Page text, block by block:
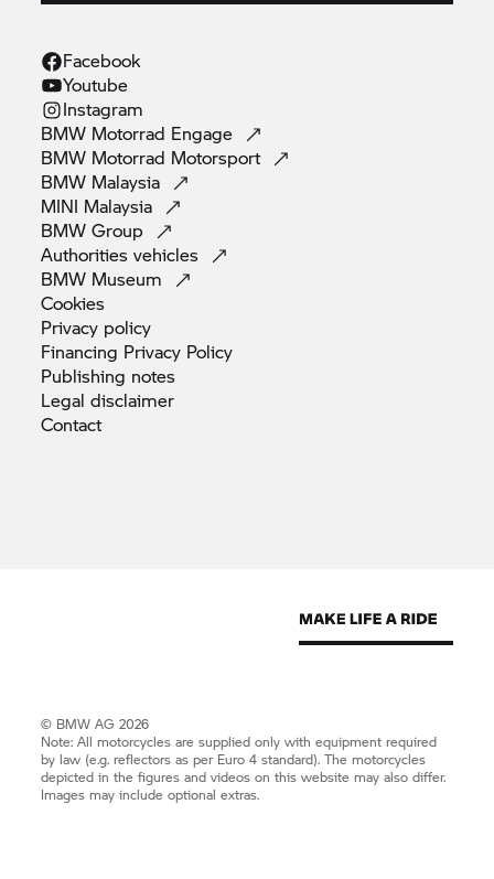
Facebook
Youtube
Instagram
BMW Motorrad Engage
BMW Motorrad Motorsport
BMW Malaysia
MINI Malaysia
BMWGroup
Authoritiesvehicles
BMW Museum
Cookies
Privacy policy
Financing Privacy Policy
Publishing notes
Legaldisclaimer
Contact
© BMW AG 2026
Note: All motorcycles are supplied only with equipment required
by law (e.g. reflectors as per Euro 4 standard). The motorcycles
depicted in the figures and videos on this website may also differ.
Images may include optional extras.